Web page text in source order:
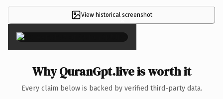
View historical screenshot
×
Why QuranGpt.live is worth it
Every claim below is backed by verified third-party data.